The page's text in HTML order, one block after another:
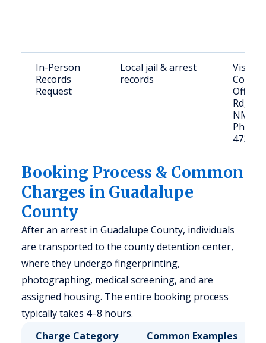
In-Person
Records
Request
Local jail & arrest
records
Visit:
County
Office,
Rd,
NM
Phone:
472-
Booking Process & Common
Charges in Guadalupe
County
After an arrest in Guadalupe County, individuals
are transported to the county detention center,
where they undergo fingerprinting,
photographing, medical screening, and are
assigned housing. The entire booking process
typically takes 4–8 hours.
Charge Category
Common Examples